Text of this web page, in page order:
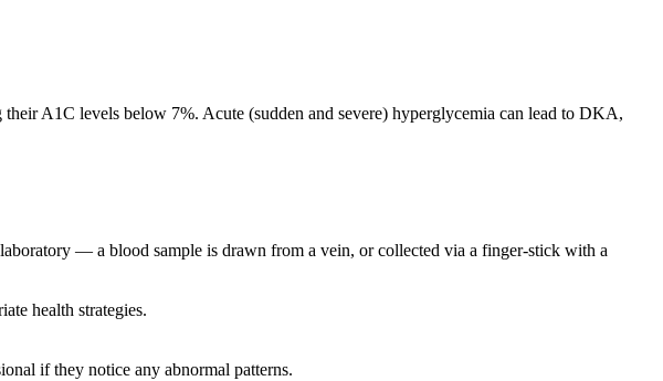
A1C levels below 7%. Acute (sudden and severe) hyperglycemia can lead to DKA,
— a blood sample is drawn from a vein, or collected via a finger-stick with a
health strategies.
if they notice any abnormal patterns.